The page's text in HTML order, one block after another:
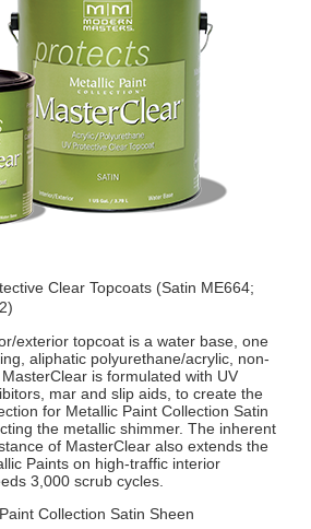
Clear Topcoats (Satin ME664;
exterior topcoat is a water base, one
aliphatic polyurethane/acrylic, non-
is formulated with UV
mar and slip aids, to create the
for Metallic Paint Collection Satin
the metallic shimmer. The inherent
of MasterClear also extends the
Paints on high-traffic interior
3,000 scrub cycles.
Collection Satin Sheen